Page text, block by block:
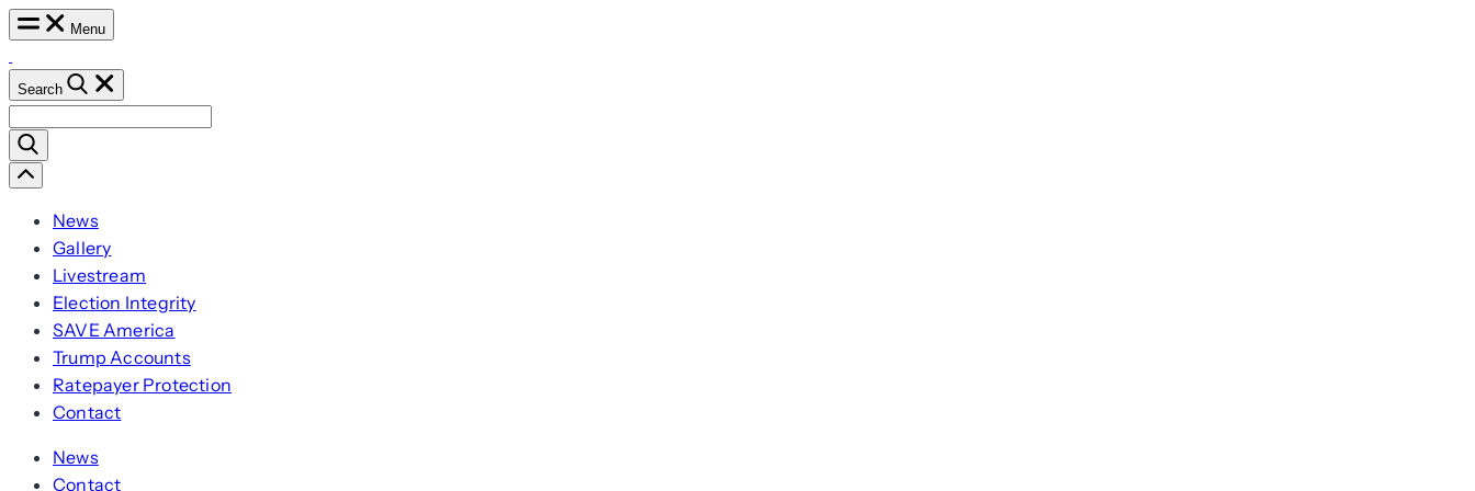
Skip
content
Menu
Search
for:
Scroll
Left
News
Gallery
Livestream
Election Integrity
SAVE America
Trump Accounts
Ratepayer Protection
Contact
News
Contact